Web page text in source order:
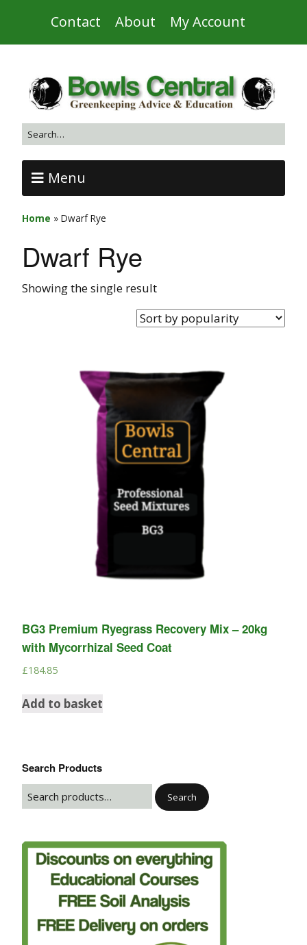
Contact About My Account
Menu
Home » Dwarf Rye
Dwarf Rye
Showing the single result
BG3 Premium Ryegrass Recovery Mix – 20kg
with Mycorrhizal Seed Coat
£184.85
Add to basket
Search Products
Search